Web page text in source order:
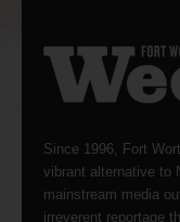
Since 1996, Fort
vibrant alternative to
mainstream media
irreverent reportage